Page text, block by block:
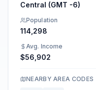
Central (GMT -6)
Population
114,298
Avg. Income
$56,902
NEARBY AREA CODES